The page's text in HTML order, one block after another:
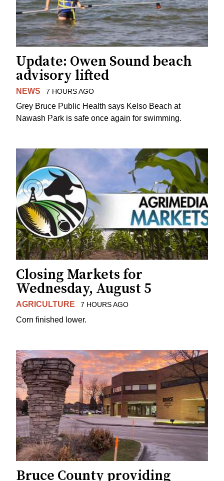
Update: Owen Sound beach
advisory lifted
NEWS 7 HOURS AGO
Grey Bruce Public Health says Kelso Beach at
Nawash Park is safe once again for swimming.
Closing Markets for
Wednesday, August 5
AGRICULTURE 7 HOURS AGO
Corn finished lower.
Bruce County providing